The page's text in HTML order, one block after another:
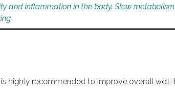
and inflammation in the body. Slow
highly recommended to improve overall well-